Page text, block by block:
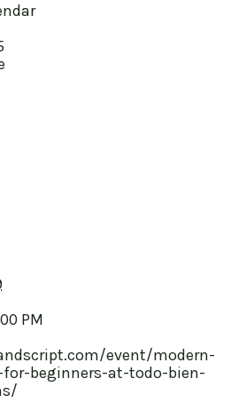
PM
event/modern-
beginners-at-todo-bien-